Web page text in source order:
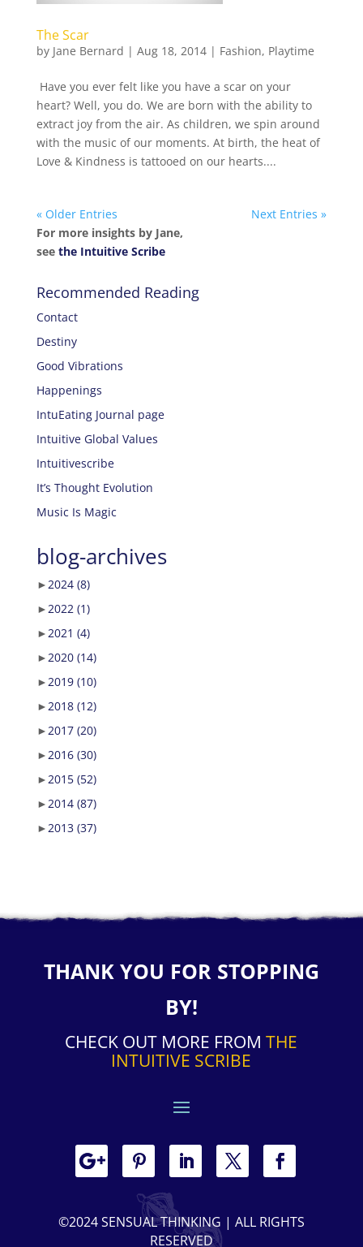
The Scar
by Jane Bernard | Aug 18, 2014| Fashion, Playtime
Have you ever felt like you have a scar on your
heart? Well, you do. We are born with the ability to
extract joy from the air. As children, we spin around
with the music of our moments. At birth, the heat of
Love & Kindness is tattooed on our hearts....
« Older Entries
Next Entries »
For more insights by Jane,
see the Intuitive Scribe
Recommended Reading
Contact
Destiny
Good Vibrations
Happenings
IntuEating Journal page
Intuitive Global Values
Intuitivescribe
It’s Thought Evolution
Music Is Magic
blog-archives
►2024 (8)
►2022 (1)
►2021 (4)
►2020 (14)
►2019 (10)
►2018 (12)
►2017 (20)
►2016 (30)
►2015 (52)
►2014 (87)
►2013 (37)
THANK YOU FOR STOPPING
BY!
CHECK OUT MORE FROMTHE
INTUITIVE SCRIBE
©2024 SENSUAL THINKING | ALL RIGHTS
RESERVED